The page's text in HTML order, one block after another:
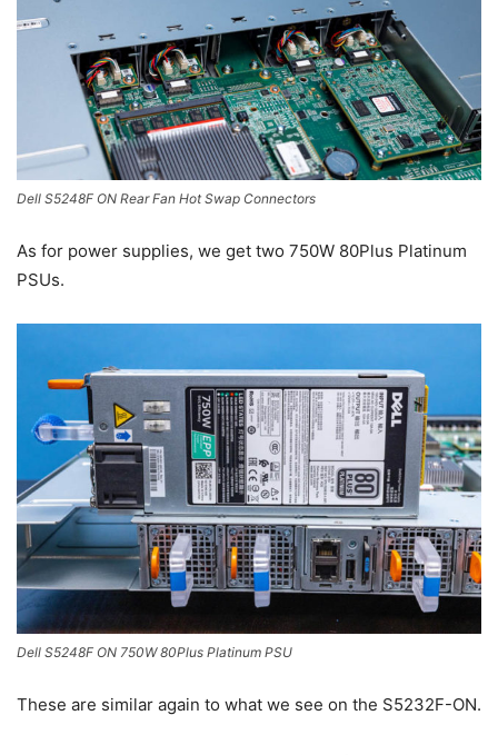
Dell S5248F ON Rear Fan Hot Swap Connectors
As for power supplies, we get two 750W 80Plus Platinum
PSUs.
Dell S5248F ON 750W 80Plus Platinum PSU
These are similar again to what we see on the S5232F-ON.